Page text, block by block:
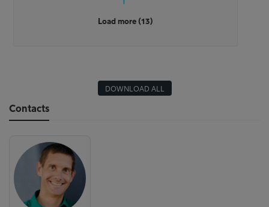
Load more (13)
DOWNLOAD ALL
Contacts